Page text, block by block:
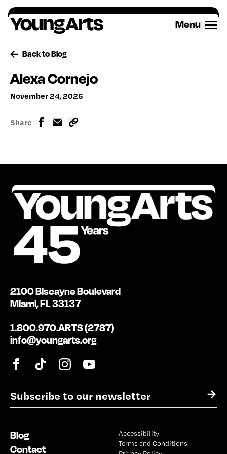
Skip
to
content
Menu
Back to Blog
Alexa Cornejo
November 24, 2025
Share
E
m
l
*
→
2100 Biscayne Boulevard
Miami, FL 33137
1.800.970.ARTS (2787)
info@youngarts.org
Blog
Contact
Accessibility
Terms and Conditions